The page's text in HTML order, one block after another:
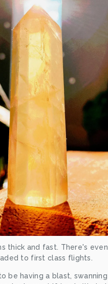
thick and fast. There's
to first class flights.
be having a blast,